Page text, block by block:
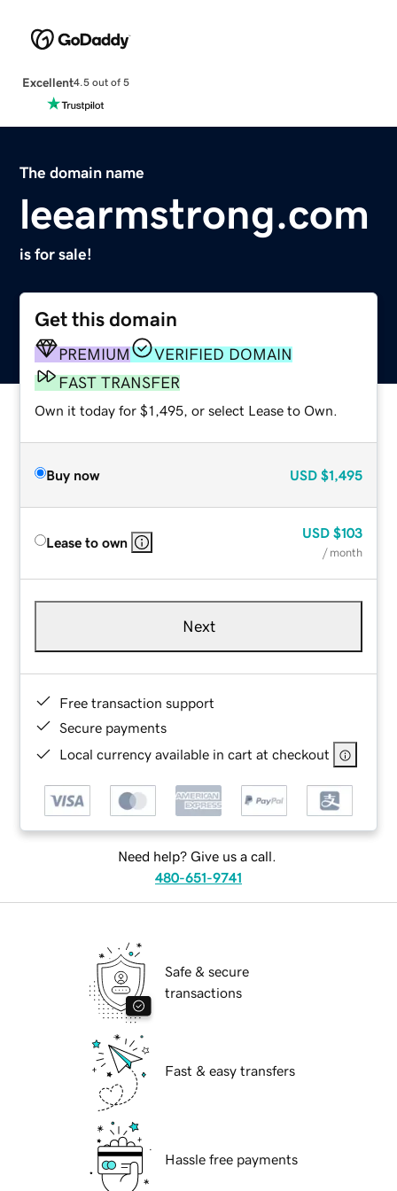
Excellent4.5 out of 5
The domain name
leearmstrong.com
is for sale!
Get this domain
PREMIUM
VERIFIED DOMAIN
FAST TRANSFER
Own it today for $1,495, or select Lease to Own.
Buy now USD $1,495
Lease to own
USD $103
/ month
Next
Free transaction support
Secure payments
Local currency available in cart at checkout
Need help? Give us a call.
480-651-9741
Safe & secure
transactions
Fast & easy transfers
Hassle free payments